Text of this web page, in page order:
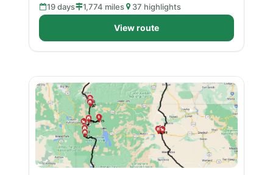
19 days 1,774 miles 37 highlights
View route